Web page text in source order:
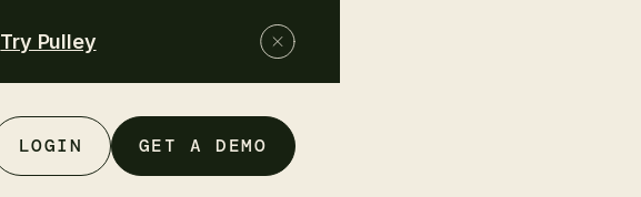
Try Pulley
LOGIN GET A DEMO